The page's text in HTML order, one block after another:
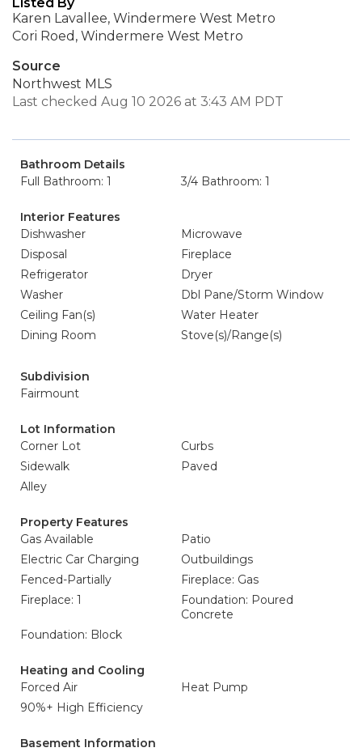
Karen Lavallee, Windermere West Metro
Cori Roed, Windermere West Metro
Source
Northwest MLS
Last checked Aug 10 2026 at 3:43 AM PDT
Bathroom Details
Full Bathroom: 1
3/4 Bathroom: 1
Interior Features
Dishwasher
Microwave
Disposal
Fireplace
Refrigerator
Dryer
Washer
Dbl Pane/Storm Window
Ceiling Fan(s)
Water Heater
Dining Room
Stove(s)/Range(s)
Subdivision
Fairmount
Lot Information
Corner Lot
Curbs
Sidewalk
Paved
Alley
Property Features
Gas Available
Patio
Electric Car Charging
Outbuildings
Fenced-Partially
Fireplace: Gas
Fireplace: 1
Foundation: Poured
Concrete
Foundation: Block
Heating and Cooling
Forced Air
Heat Pump
90%+ High Efficiency
Basement Information